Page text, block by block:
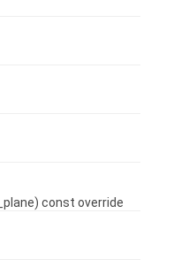
_plane) const override